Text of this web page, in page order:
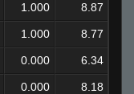
1.000 8.87
1.000 8.77
0.000 6.34
0.000 8.18